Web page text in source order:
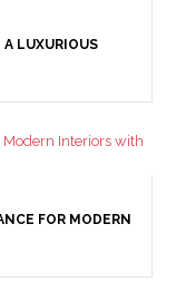
LUXURIOUS
FOR MODERN